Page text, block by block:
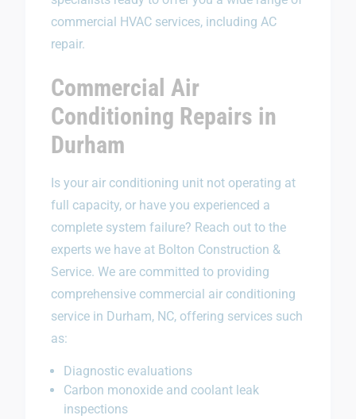
commercial HVAC services, including AC
repair.
Commercial Air
Conditioning Repairs in
Durham
Is your air conditioning unit not operating at
full capacity, or have you experienced a
complete system failure? Reach out to the
experts we have at Bolton Construction &
Service. We are committed to providing
comprehensive commercial air conditioning
service in Durham, NC, offering services such
as:
Diagnostic evaluations
Carbon monoxide and coolant leak
inspections